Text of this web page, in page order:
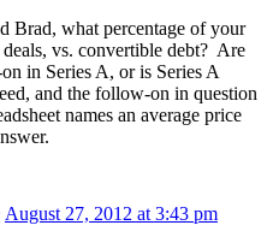
Brad, what percentage of your
deals, vs. convertible debt? Are
in Series A, or is Series A
and the follow-on in question
names an average price
August 27, 2012 at 3:43 pm